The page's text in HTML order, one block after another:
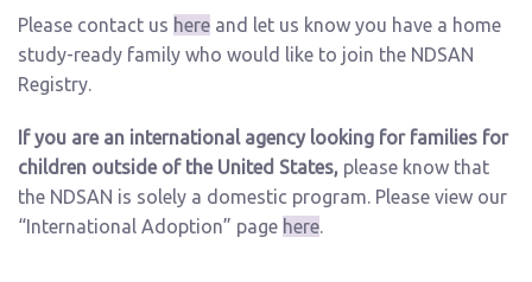
Please contact us here and let us know you have a home
study-ready family who would like to join the NDSAN
Registry.
If you are an international agency looking for families for
children outside of the United States, please know that
the NDSAN is solely a domestic program. Please view our
“International Adoption” page here.